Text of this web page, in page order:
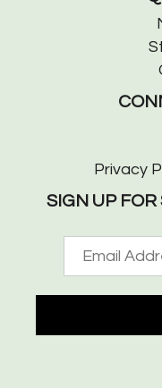
Privacy
SIGN UP